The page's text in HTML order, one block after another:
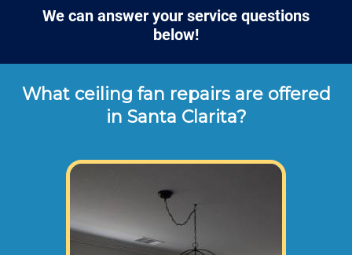
We can answer your service questions
below!
What ceiling fan repairs are offered
in Santa Clarita?